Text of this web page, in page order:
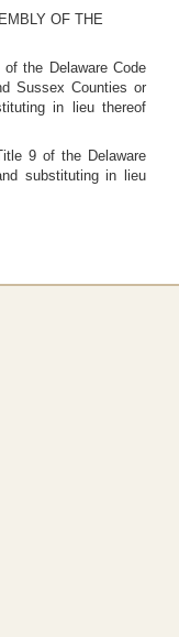
OF THE
the Delaware Code
Sussex Counties or
in lieu thereof
9 of the Delaware
substituting in lieu